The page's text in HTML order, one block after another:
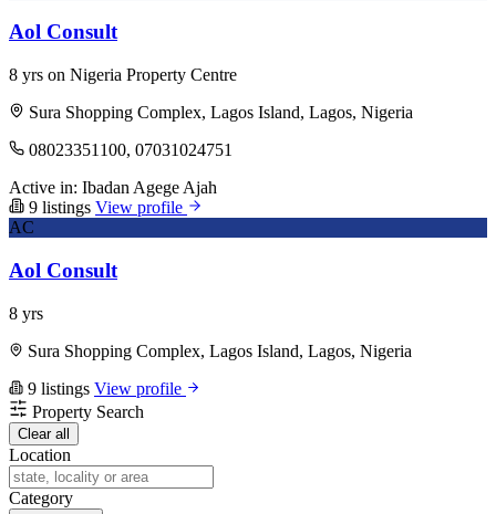
Aol Consult
8 yrs on Nigeria Property Centre
Sura Shopping Complex, Lagos Island, Lagos, Nigeria
08023351100, 07031024751
Active in: Ibadan Agege Ajah
9 listings View profile
AC
Aol Consult
8 yrs
Sura Shopping Complex, Lagos Island, Lagos, Nigeria
9 listings View profile
Property Search
Clear all
Location
Category